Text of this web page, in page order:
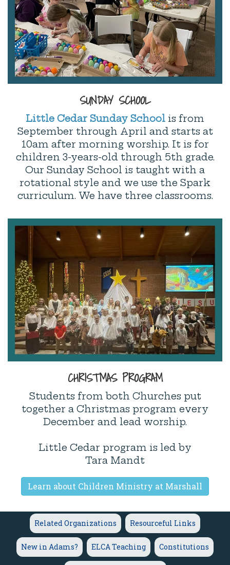
SUNDAY SCHOOL
Little Cedar Sunday School is from
September through April and starts at
10am after morning worship. It is for
children 3-years-old through 5th grade.
Our Sunday School is taught with a
rotational style and we use the Spark
curriculum. We have three classrooms.
CHRISTMAS PROGRAM
Students from both Churches put
together a Christmas program every
December and lead worship.
Little Cedar program is led by
Tara Mandt
Learn about Children Ministry at Marshall
Related Organizations Resourceful Links
New in Adams? ELCA Teaching Constitutions